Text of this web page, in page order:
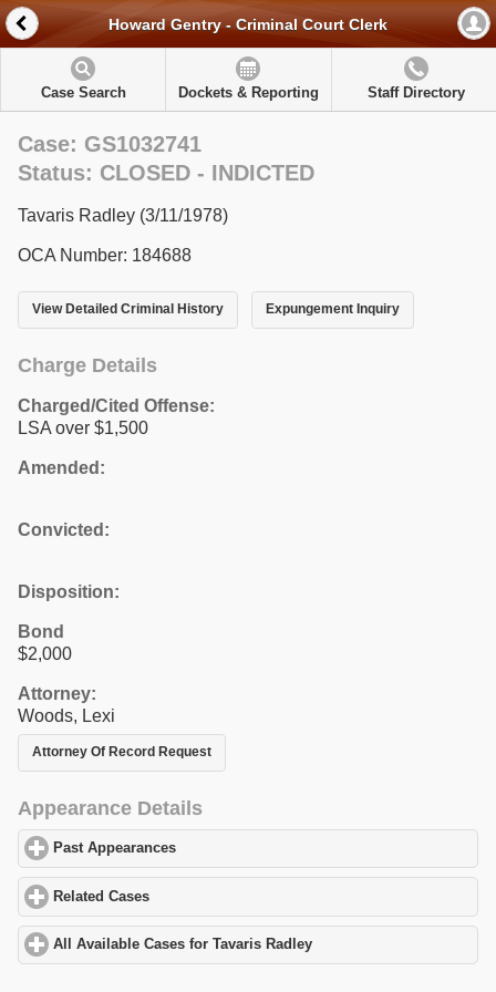
Howard Gentry - Criminal Court Clerk
Case Search Dockets & Reporting Staff Directory
Case: GS1032741
Status: CLOSED - INDICTED
Tavaris Radley (3/11/1978)
OCA Number: 184688
View Detailed Criminal History Expungement Inquiry
Charge Details
Charged/Cited Offense:
LSA over $1,500
Amended:
Convicted:
Disposition:
Bond
$2,000
Attorney:
Woods, Lexi
Attorney Of Record Request
Appearance Details
Past Appearances
Related Cases
All Available Cases for Tavaris Radley